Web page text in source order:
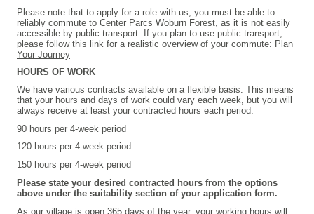
Please note that to apply for a role with us, you must be able to
reliably commute to Center Parcs Woburn Forest, as it is not easily
accessible by public transport. If you plan to use public transport,
please follow this link for a realistic overview of your commute: Plan
Your Journey
HOURS OF WORK
We have various contracts available on a flexible basis. This means
that your hours and days of work could vary each week, but you will
always receive at least your contracted hours each period.
90 hours per 4-week period
120 hours per 4-week period
150 hours per 4-week period
Please state your desired contracted hours from the options
above under the suitability section of your application form.
As our village is open 365 days of the year, your working hours will